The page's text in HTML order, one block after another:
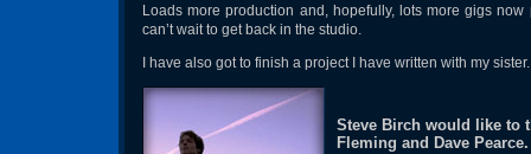
Loads more production and, hopefully, lots more gigs
can’t wait to get back in the studio.
I have also got to finish a project I have written with my
Steve Birch would like to
Fleming and Dave Pearce.